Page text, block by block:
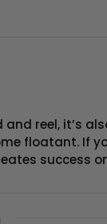
and reel, it’s
floatant. If
success